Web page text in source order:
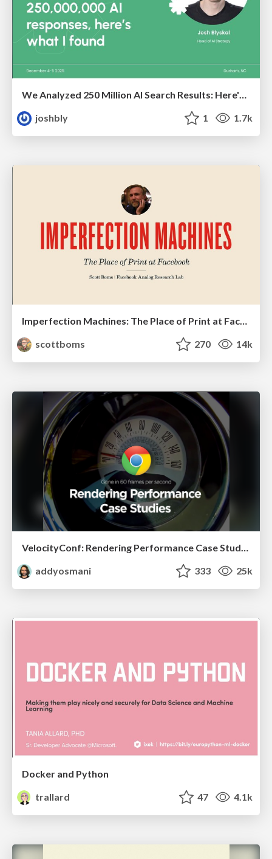
We Analyzed 250 Million AI Search Results: Here's What I Found
joshbly
1 1.7k
Imperfection Machines: The Place of Print at Facebook
scottboms
270 14k
VelocityConf: Rendering Performance Case Studies
addyosmani
333 25k
Docker and Python
trallard
47 4.1k